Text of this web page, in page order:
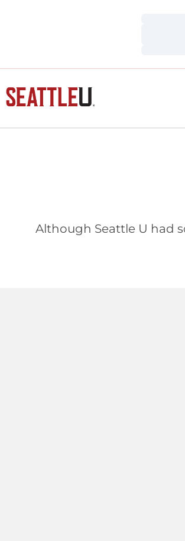
Although Seattle U had